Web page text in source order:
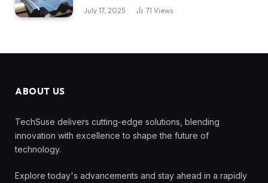
July 17, 2025 71 Views
ABOUT US
TechSuse delivers cutting-edge solutions, blending
innovation with excellence to shape the future of
technology.
Explore today's advancements and stay ahead in a rapidly